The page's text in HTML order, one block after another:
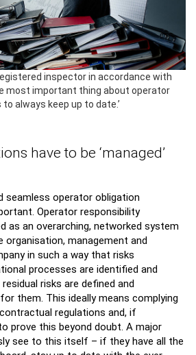
inspector in accordance with
most important thing about operator
always keep up to date.’
have to be ‘managed’
seamless operator obligation
Operator responsibility
as an overarching, networked system
organisation, management and
in such a way that risks
processes are identified and
risks are defined and
them. This ideally means complying
regulations and, if
prove this beyond doubt. A major
see to this itself – if they have all the